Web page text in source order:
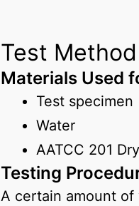
Test Method
Materials Used
Test specimen
Water
AATCC 201
Testing
A certain amount